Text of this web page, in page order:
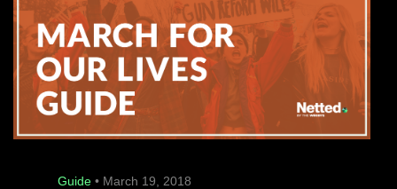
Guide • March 19, 2018